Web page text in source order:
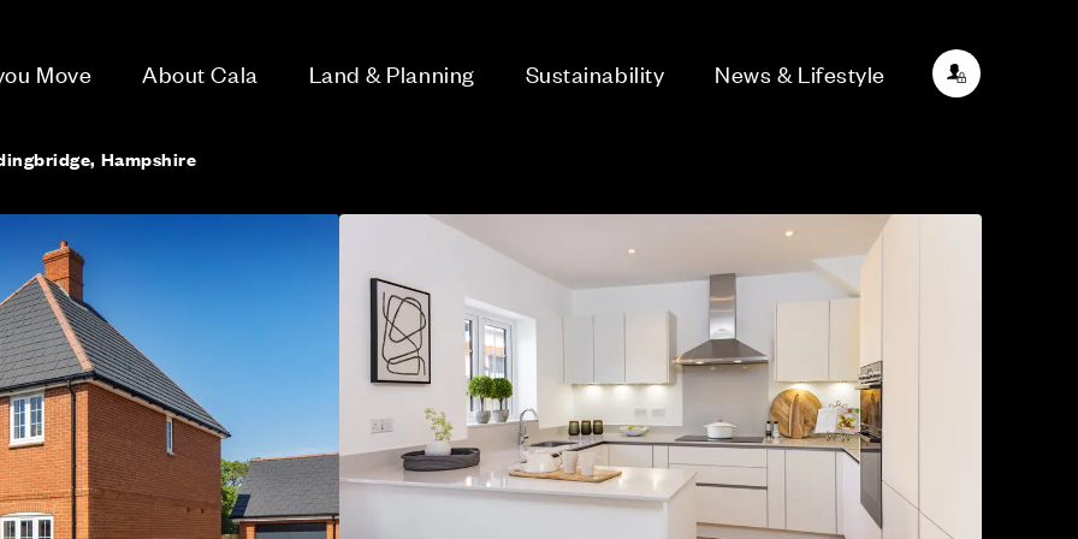
Move About Cala Land & Planning Sustainability News & Lifestyle
Hampshire